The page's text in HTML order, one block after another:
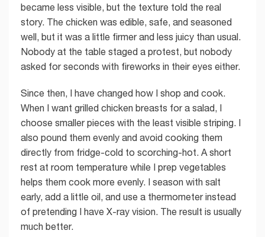
became less visible, but the texture told the real
story. The chicken was edible, safe, and seasoned
well, but it was a little firmer and less juicy than usual.
Nobody at the table staged a protest, but nobody
asked for seconds with fireworks in their eyes either.
Since then, I have changed how I shop and cook.
When I want grilled chicken breasts for a salad, I
choose smaller pieces with the least visible striping. I
also pound them evenly and avoid cooking them
directly from fridge-cold to scorching-hot. A short
rest at room temperature while I prep vegetables
helps them cook more evenly. I season with salt
early, add a little oil, and use a thermometer instead
of pretending I have X-ray vision. The result is usually
much better.